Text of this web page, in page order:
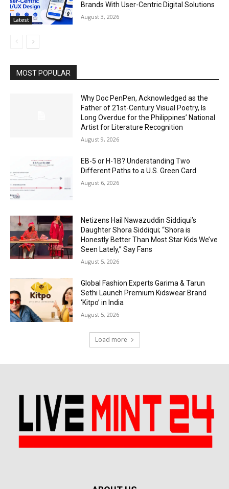
Latest
Brands With User-Centric Digital Solutions
August 3, 2026
MOST POPULAR
Why Doc PenPen, Acknowledged as the
Father of 21st-Century Visual Poetry, Is
Long Overdue for the Philippines’ National
Artist for Literature Recognition
August 9, 2026
EB-5 or H-1B? Understanding Two
Different Paths to a U.S. Green Card
August 6, 2026
Netizens Hail Nawazuddin Siddiqui’s
Daughter Shora Siddiqui; “Shora is
Honestly Better Than Most Star Kids We’ve
Seen Lately,” Say Fans
August 5, 2026
Global Fashion Experts Garima & Tarun
Sethi Launch Premium Kidswear Brand
‘Kitpo’ in India
August 5, 2026
Load more